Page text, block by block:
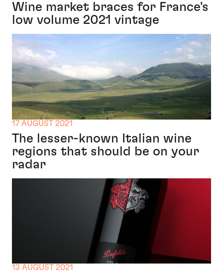
Wine market braces for France's
low volume 2021 vintage
17 AUGUST 2021
The lesser-known Italian wine
regions that should be on your
radar
13 AUGUST 2021